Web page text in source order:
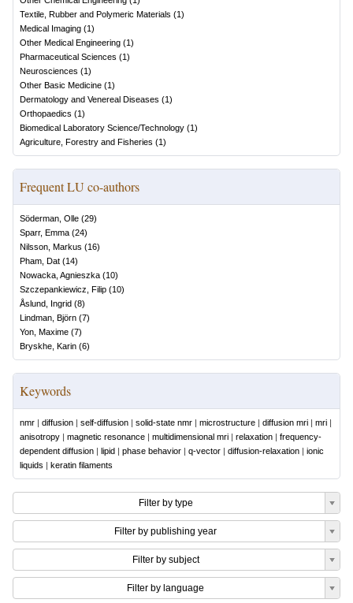
Textile, Rubber and Polymeric Materials (1)
Medical Imaging (1)
Other Medical Engineering (1)
Pharmaceutical Sciences (1)
Neurosciences (1)
Other Basic Medicine (1)
Dermatology and Venereal Diseases (1)
Orthopaedics (1)
Biomedical Laboratory Science/Technology (1)
Agriculture, Forestry and Fisheries (1)
Frequent LU co-authors
Söderman, Olle (29)
Sparr, Emma (24)
Nilsson, Markus (16)
Pham, Dat (14)
Nowacka, Agnieszka (10)
Szczepankiewicz, Filip (10)
Åslund, Ingrid (8)
Lindman, Björn (7)
Yon, Maxime (7)
Bryskhe, Karin (6)
Keywords
nmr | diffusion | self-diffusion | solid-state nmr | microstructure | diffusion mri | mri |
anisotropy | magnetic resonance | multidimensional mri | relaxation | frequency-
dependent diffusion | lipid | phase behavior | q-vector | diffusion-relaxation | ionic
liquids | keratin filaments
Filter by type
Filter by publishing year
Filter by subject
Filter by language